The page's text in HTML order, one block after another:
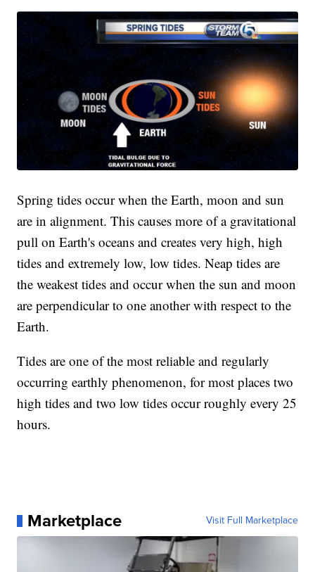
Spring tides occur when the Earth, moon and sun
are in alignment. This causes more of a gravitational
pull on Earth's oceans and creates very high, high
tides and extremely low, low tides. Neap tides are
the weakest tides and occur when the sun and moon
are perpendicular to one another with respect to the
Earth.
Tides are one of the most reliable and regularly
occurring earthly phenomenon, for most places two
high tides and two low tides occur roughly every 25
hours.
Marketplace Visit Full Marketplace